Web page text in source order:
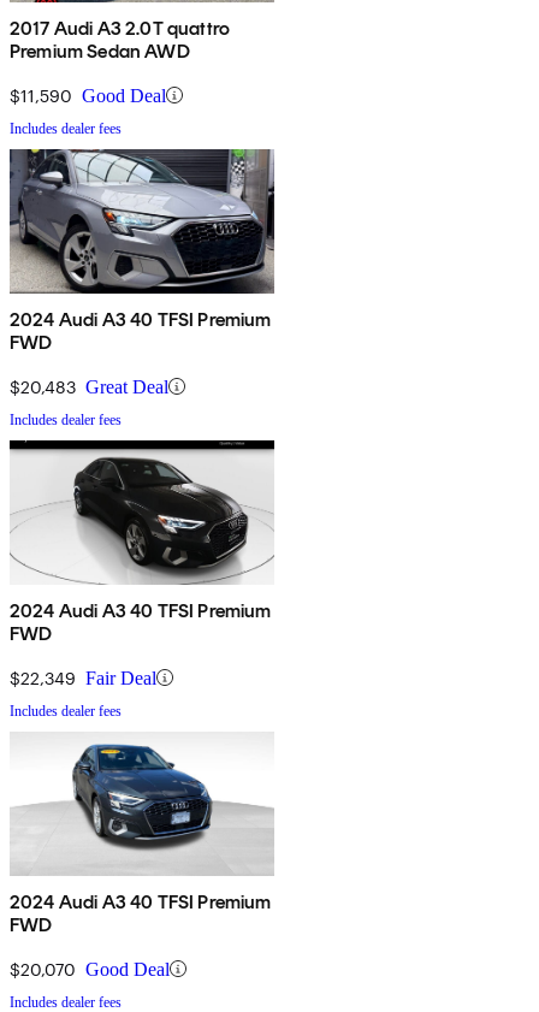
2017 Audi A3 2.0T quattro
Premium Sedan AWD
$11,590 Good Deal
Includes dealer fees
2024 Audi A3 40 TFSI Premium
FWD
$20,483 Great Deal
Includes dealer fees
2024 Audi A3 40 TFSI Premium
FWD
$22,349 Fair Deal
Includes dealer fees
2024 Audi A3 40 TFSI Premium
FWD
$20,070 Good Deal
Includes dealer fees